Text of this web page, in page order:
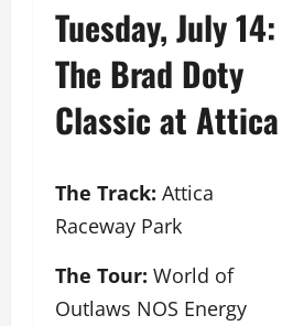
Tuesday, July 14:
The Brad Doty
Classic at Attica
The Track: Attica
Raceway Park
The Tour: World of
Outlaws NOS Energy